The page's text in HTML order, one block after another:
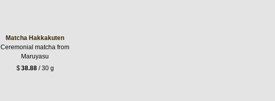
Matcha Hakkakuten
Ceremonial matcha from
Maruyasu
$38.88/ 30 g